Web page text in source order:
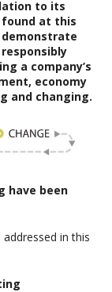
to its
at this
a company’s
economy
and changing.
have been
in this